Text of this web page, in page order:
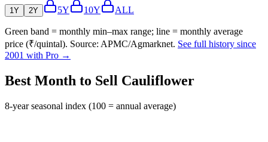
1Y 2Y 5Y 10Y ALL
Green band = monthly min–max range; line = monthly average
price (₹/quintal). Source: APMC/Agmarknet. See full history since
2001 with Pro →
Best Month to Sell Cauliflower
8-year seasonal index (100 = annual average)